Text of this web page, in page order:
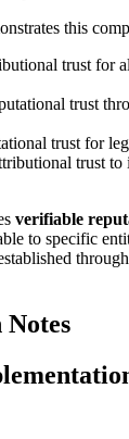
this
trust for
trust
trust for
trust to
verifiable
to specific